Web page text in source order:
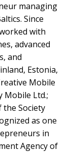
managing
Since
with
advanced
and
Estonia,
Mobile
Mobile Ltd.;
the Society
as one
in
Agency of